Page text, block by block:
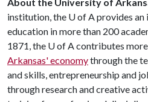
institution, the U of Aprovides
education in more than 200
1871, the U of Acontributes
Arkansas' economythrough the
and skills, entrepreneurship and
through research and creative